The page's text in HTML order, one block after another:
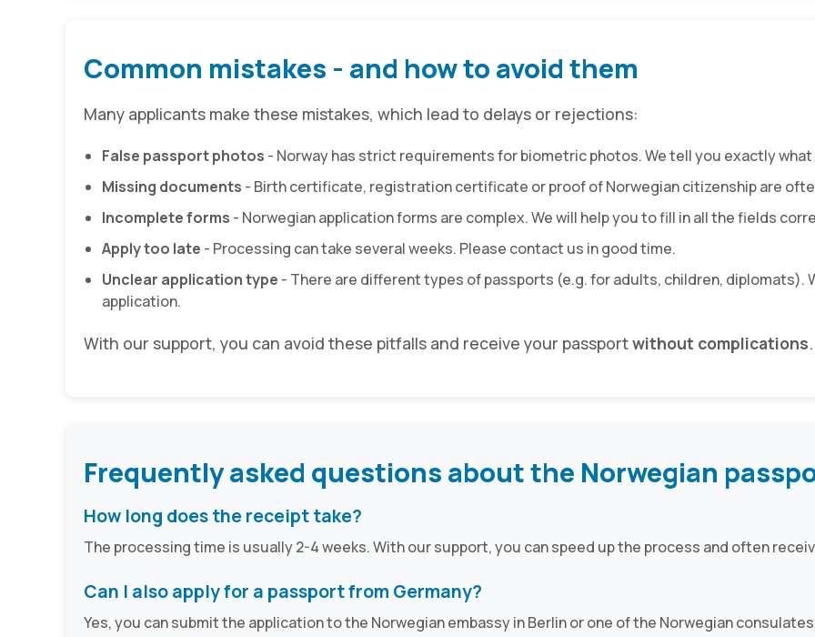
Common mistakes - and how to avoid them
Many applicants make these mistakes, which lead to delays or rejections:
False passport photos - Norway has strict requirements for biometric photos. We tell you exactly what
Missing documents - Birth certificate, registration certificate or proof of Norwegian citizenship are
Incomplete forms - Norwegian application forms are complex. We will help you to fill in all the fields
Apply too late - Processing can take several weeks. Please contact us in good time.
Unclear application type - There are different types of passports (e.g. for adults, children, diplomats).
application.
With our support, you can avoid these pitfalls and receive your passportwithout complications.
Frequently asked questions about the Norwegian
How long does the receipt take?
The processing time is usually 2-4 weeks. With our support, you can speed up the process and often
Can I also apply for a passport from Germany?
Yes, you can submit the application to the Norwegian embassy in Berlin or one of the Norwegian